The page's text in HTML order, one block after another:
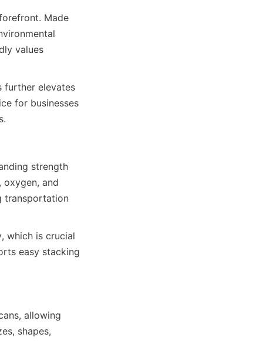
Made
values
further elevates
for businesses
strength
and
transportation
which is crucial
easy stacking
allowing
shapes,